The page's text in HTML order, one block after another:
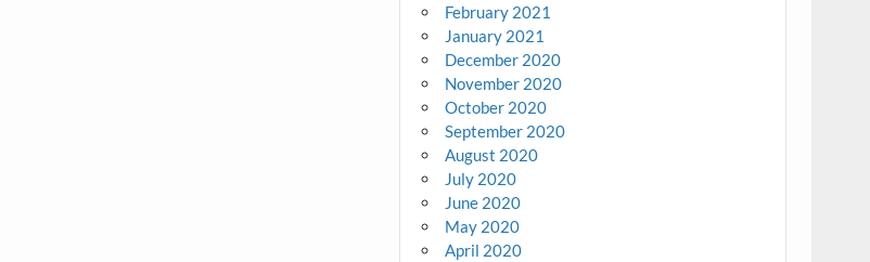
February 2021
January 2021
December 2020
November 2020
October 2020
September 2020
August 2020
July 2020
June 2020
May 2020
April 2020